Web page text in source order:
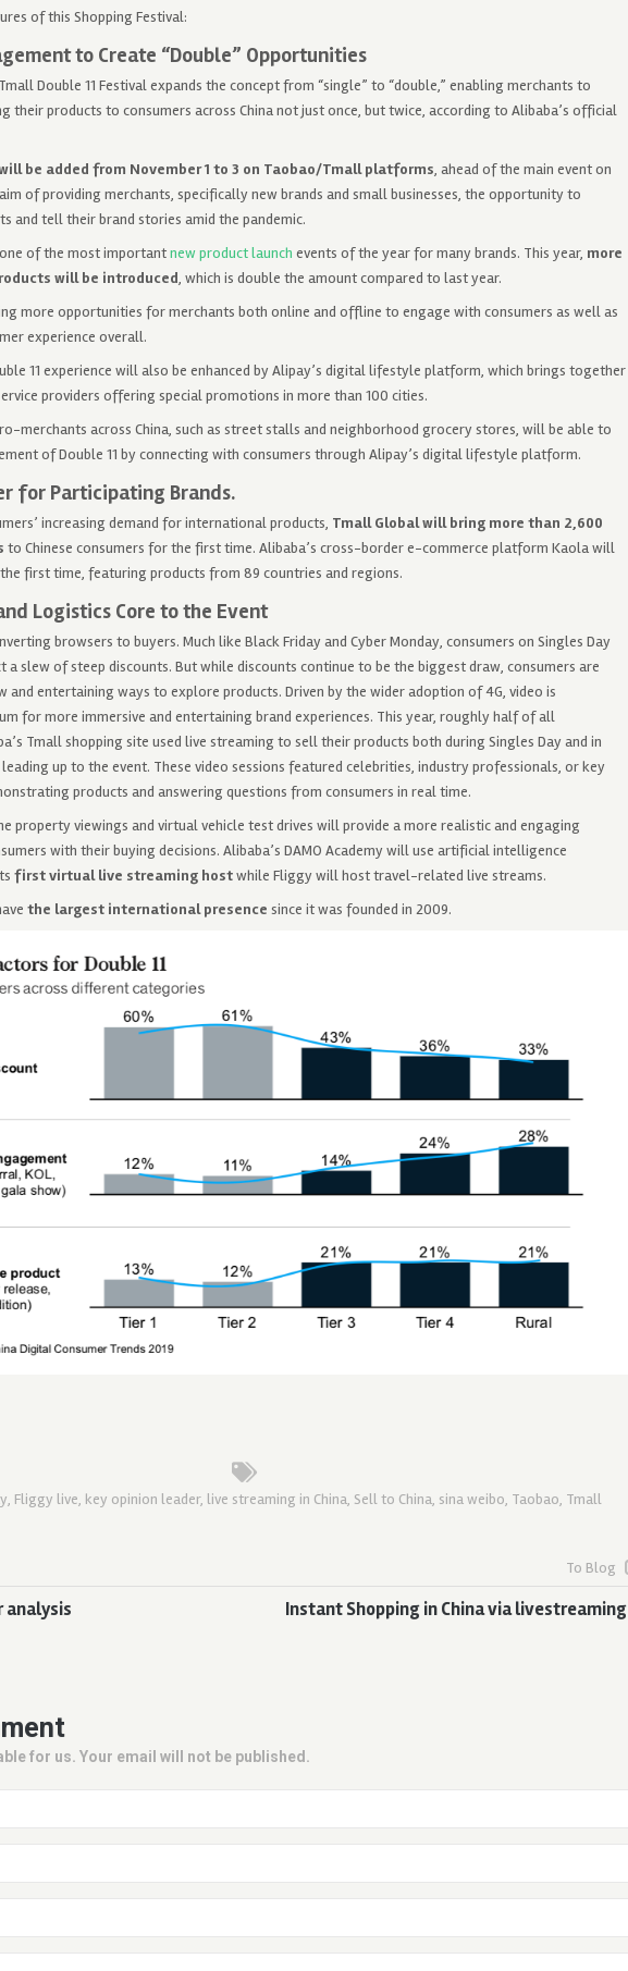
of this Shopping Festival:
to Create “Double” Opportunities
Double 11 Festival expands the concept from “single” to “double,” enabling merchants to
their products to consumers across China not just once, but twice, according to Alibaba’s official
be added from November 1 to 3 on Taobao/Tmall platforms, ahead of the main event on
of providing merchants, specifically new brands and small businesses, the opportunity to
and tell their brand stories amid the pandemic.
one of the most importantnew product launch events of the year for many brands. This year, more
will be introduced, which is double the amount compared to last year.
more opportunities for merchants both online and offline to engage with consumers as well as
experience overall.
11 experience will also be enhanced by Alipay’s digital lifestyle platform, which brings together
providers offering special promotions in more than 100 cities.
merchants across China, such as street stalls and neighborhood grocery stores, will be able to
of Double 11 by connecting with consumers through Alipay’s digital lifestyle platform.
for Participating Brands.
increasing demand for international products, Tmall Global will bring more than 2,600
to Chinese consumers for the first time. Alibaba’s cross-border e-commerce platform Kaola will
first time, featuring products from 89 countries and regions.
Logistics Core to the Event
browsers to buyers. Much like Black Friday and Cyber Monday, consumers on Singles Day
a slew of steep discounts. But while discounts continue to be the biggest draw, consumers are
entertaining ways to explore products. Driven by the wider adoption of 4G, video is
for more immersive and entertaining brand experiences. This year, roughly half of all
Tmall shopping site used live streaming to sell their products both during Singles Day and in
up to the event. These video sessions featured celebrities, industry professionals, or key
products and answering questions from consumers in real time.
property viewings and virtual vehicle test drives will provide a more realistic and engaging
with their buying decisions. Alibaba’s DAMO Academy will use artificial intelligence
first virtual live streaming hostwhile Fliggy will host travel-related live streams.
the largest international presence since it was founded in 2009.
, Fliggy live, key opinion leader, live streaming in China, Sell to China, sina weibo, Taobao, Tmall
To Blog
analysis Instant Shopping in China via livestreaming
for us. Your email will not be published.